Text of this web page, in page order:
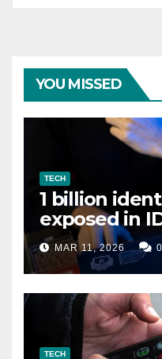
YOU MISSED
TECH
1 billion
exposed in
data leak
MAR 11, 2026
TECH